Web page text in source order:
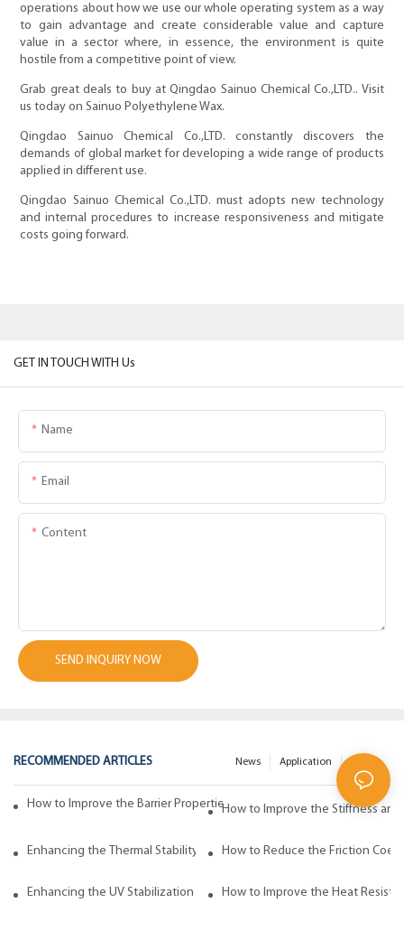
operations about how we use our whole operating system as a way
to gain advantage and create considerable value and capture
value in a sector where, in essence, the environment is quite
hostile from a competitive point of view.
Grab great deals to buy at Qingdao Sainuo Chemical Co.,LTD.. Visit
us today on Sainuo Polyethylene Wax.
Qingdao Sainuo Chemical Co.,LTD. constantly discovers the
demands of global market for developing a wide range of products
applied in different use.
Qingdao Sainuo Chemical Co.,LTD. must adopts new technology
and internal procedures to increase responsiveness and mitigate
costs going forward.
GET IN TOUCH WITH Us
Name
Email
Content
SEND INQUIRY NOW
RECOMMENDED ARTICLES 200faq
Application
News
How to Improve the Barrier Properties of Polypropylene with Wax
How to Improve the Stiffness
Enhancing the Thermal Stability of Polypropylene with Wax Additives
How to Reduce the Friction
Enhancing the UV Stabilization of Polypropylene with Wax Additives
How to Improve the Heat